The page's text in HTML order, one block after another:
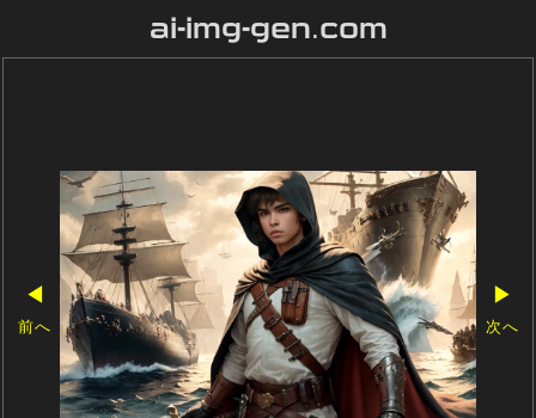
ai-img-gen.com
◀
前へ
▶
次へ